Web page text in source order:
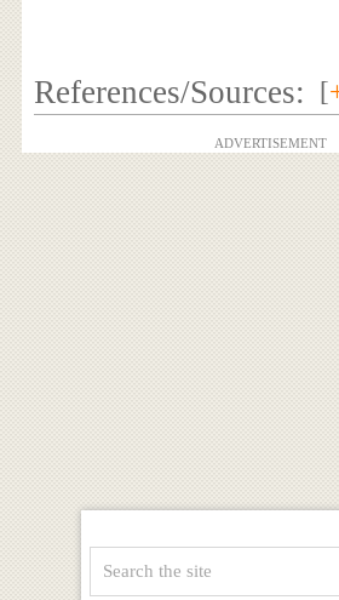
References/Sources: [
ADVERTISEMENT